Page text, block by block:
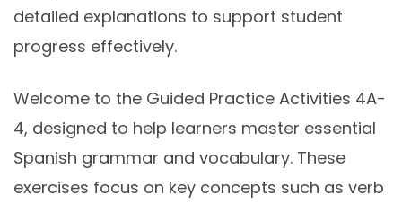
detailed explanations to support student
progress effectively.
Welcome to the Guided Practice Activities 4A-
4, designed to help learners master essential
Spanish grammar and vocabulary. These
exercises focus on key concepts such as verb